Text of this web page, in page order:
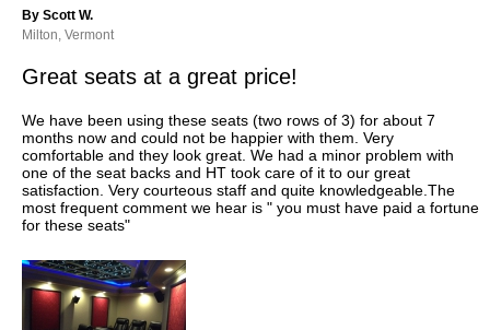
By Scott W.
Milton, Vermont
Great seats at a great price!
We have been using these seats (two rows of 3) for about 7
months now and could not be happier with them. Very
comfortable and they look great. We had a minor problem with
one of the seat backs and HT took care of it to our great
satisfaction. Very courteous staff and quite knowledgeable.The
most frequent comment we hear is " you must have paid a fortune
for these seats"